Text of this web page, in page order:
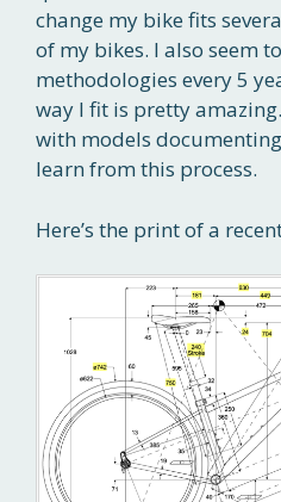
change my bike fits
of my bikes. I also seem
methodologies every 5
way I fit is pretty
with models
learn from this process.
Here’s the print of a